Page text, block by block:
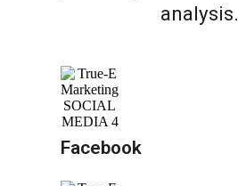
analysis.
Facebook